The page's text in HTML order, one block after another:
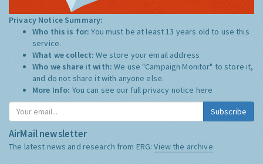
Privacy Notice Summary:
Who this is for:You must be at least 13 years old to use this
service.
What we collect:We store your email address
Who we share it with:We use "Campaign Monitor" to store it,
and do not share it with anyone else.
More Info: You can see our full privacy notice here
Subscribe
AirMail newsletter
The latest news and research from ERG:View the archive